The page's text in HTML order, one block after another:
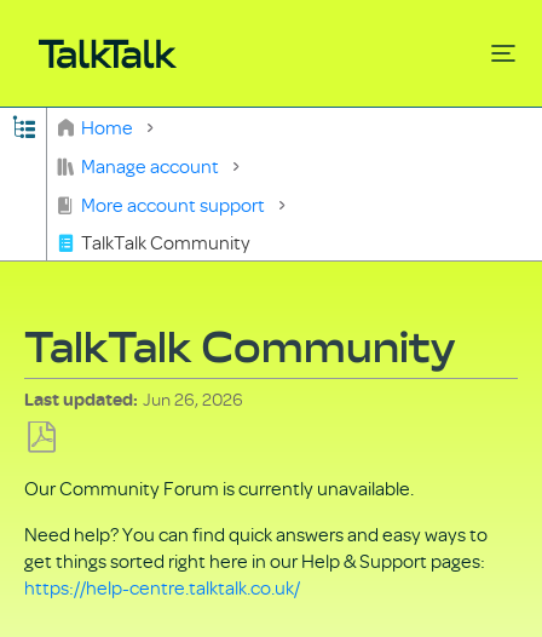
Expand/collapse global hierarchy
Home
Manage account
More account support
TalkTalk Community
TalkTalk Community
Last updated Jun 26, 2026
as
PDF
Our Community Forum is currently unavailable.
Need help? You can find quick answers and easy ways to
get things sorted right here in our Help & Support pages:
https://help-centre.talktalk.co.uk/